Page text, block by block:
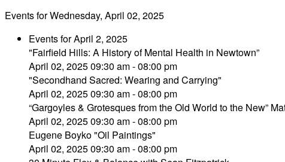
Events for Wednesday, April 02, 2025
Events for April 2, 2025
"Fairfield Hills: A History of Mental Health in Newtown”
April 02, 2025 09:30 am - 08:00 pm
"Secondhand Sacred: Wearing and Carrying"
April 02, 2025 09:30 am - 08:00 pm
“Gargoyles & Grotesques from the Old World to the New”
April 02, 2025 09:30 am - 08:00 pm
Eugene Boyko "Oil Paintings"
April 02, 2025 09:30 am - 08:00 pm